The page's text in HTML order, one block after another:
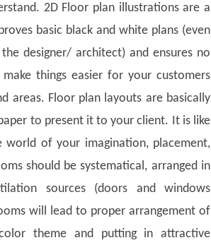
2D Floor plan illustrations are a
basic black and white plans (even
designer/ architect) and ensures no
things easier for your customers
areas. Floor plan layouts are basically
to present it to your client. It is like
world of your imagination, placement,
should be systematical, arranged in
sources (doors and windows
will lead to proper arrangement of
theme and putting in attractive